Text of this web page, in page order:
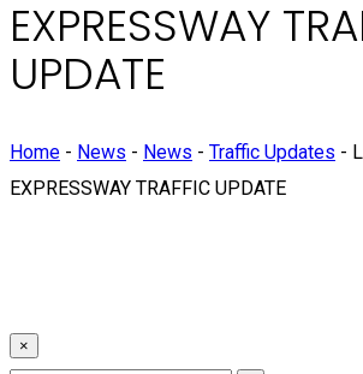
EXPRESSWAY
UPDATE
Home - News - News - Traffic Updates -
EXPRESSWAY TRAFFIC UPDATE
×